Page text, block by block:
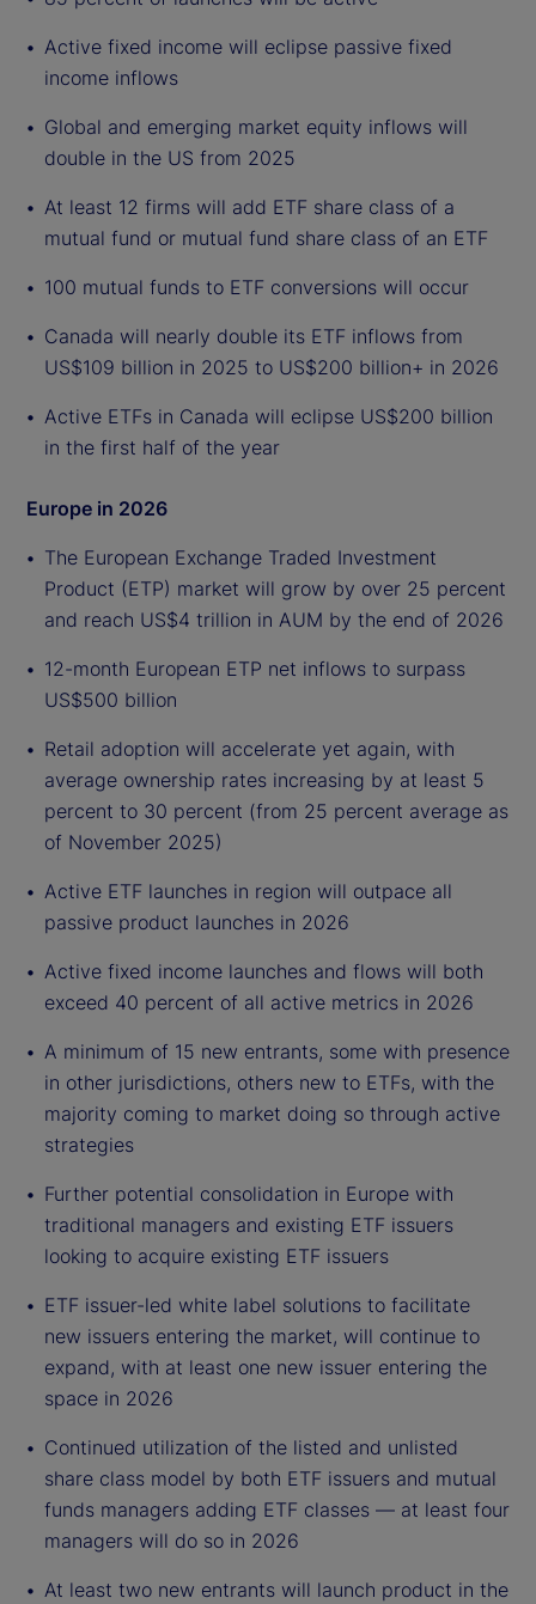
Active fixed income will eclipse passive fixed
income inflows
Global and emerging market equity inflows will
double in the US from 2025
At least 12 firms will add ETF share class of a
mutual fund or mutual fund share class of an ETF
100 mutual funds to ETF conversions will occur
Canada will nearly double its ETF inflows from
US$109 billion in 2025 to US$200 billion+ in 2026
Active ETFs in Canada will eclipse US$200 billion
in the first half of the year
Europe in 2026
The European Exchange Traded Investment
Product (ETP) market will grow by over 25 percent
and reach US$4 trillion in AUM by the end of 2026
12-month European ETP net inflows to surpass
US$500 billion
Retail adoption will accelerate yet again, with
average ownership rates increasing by at least 5
percent to 30 percent (from 25 percent average as
of November 2025)
Active ETF launches in region will outpace all
passive product launches in 2026
Active fixed income launches and flows will both
exceed 40 percent of all active metrics in 2026
A minimum of 15 new entrants, some with presence
in other jurisdictions, others new to ETFs, with the
majority coming to market doing so through active
strategies
Further potential consolidation in Europe with
traditional managers and existing ETF issuers
looking to acquire existing ETF issuers
ETF issuer-led white label solutions to facilitate
new issuers entering the market, will continue to
expand, with at least one new issuer entering the
space in 2026
Continued utilization of the listed and unlisted
share class model by both ETF issuers and mutual
funds managers adding ETF classes — at least four
managers will do so in 2026
At least two new entrants will launch product in the